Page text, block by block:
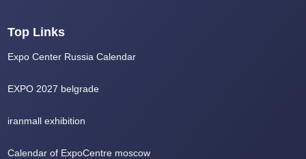
Top Links
Expo Center Russia Calendar
EXPO 2027 belgrade
iranmall exhibition
Calendar of ExpoCentre moscow